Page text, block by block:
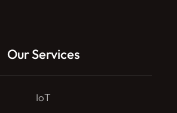
Our Services
IoT